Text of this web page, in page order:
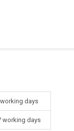
days
working days